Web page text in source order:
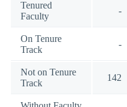
Tenured
Faculty
-
On Tenure
Track
-
Not on Tenure
Track
142